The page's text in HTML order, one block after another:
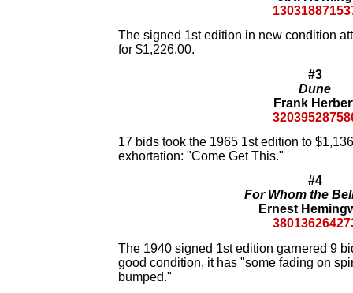
The signed 1st edition in new condition
for $1,226.00.
#3
Dune
Frank
17 bids took the 1965 1st edition to
exhortation: "Come Get This."
#4
For Whom the
Ernest
The 1940 signed 1st edition garnered 9
good condition, it has "some fading on
bumped."